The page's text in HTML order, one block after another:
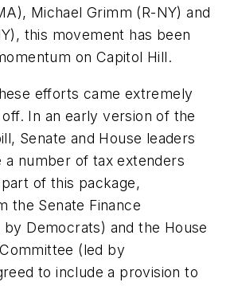
Michael Grimm (R-NY) and
this movement has been
on Capitol Hill.
efforts came extremely
In an early version of the
Senate and House leaders
a number of tax extenders
of this package,
the Senate Finance
Democrats) and the House
(led by
to include a provision to